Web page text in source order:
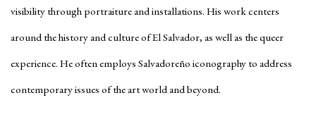
visibility through portraiture and installations. His work centers
around the history and culture of El Salvador, as well as the queer
experience. He often employs Salvadoreño iconography to address
contemporary issues of the art world and beyond.